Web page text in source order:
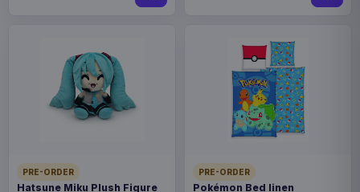
PRE-ORDER
Hatsune Miku Plush Figure
PRE-ORDER
Pokémon Bed linen